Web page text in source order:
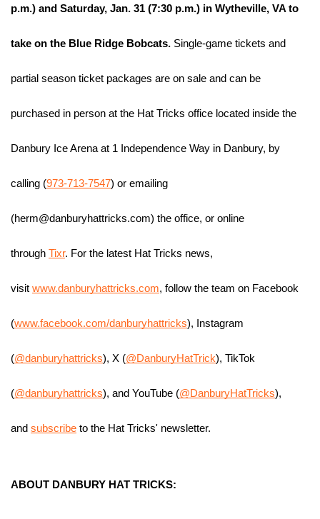
p.m.) and Saturday, Jan. 31 (7:30 p.m.) in Wytheville, VA to
take on the Blue Ridge Bobcats. Single-game tickets and
partial season ticket packages are on sale and can be
purchased in person at the Hat Tricks office located inside the
Danbury Ice Arena at 1 Independence Way in Danbury, by
calling (973-713-7547) or emailing
(herm@danburyhattricks.com) the office, or online
through Tixr. For the latest Hat Tricks news,
visit www.danburyhattricks.com, follow the team on Facebook
(www.facebook.com/danburyhattricks), Instagram
(@danburyhattricks), X (@DanburyHatTrick), TikTok
(@danburyhattricks), and YouTube (@DanburyHatTricks),
and subscribe to the Hat Tricks' newsletter.
ABOUT DANBURY HAT TRICKS: